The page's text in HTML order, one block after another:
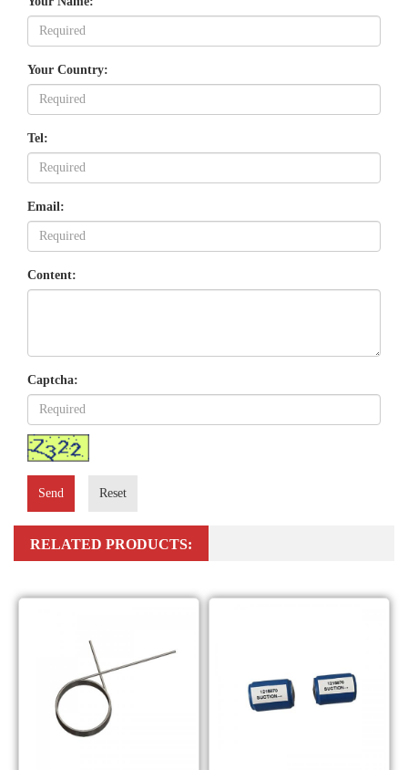
Your Country:
Tel:
Email:
Content:
Captcha:
Send Reset
RELATED PRODUCTS: